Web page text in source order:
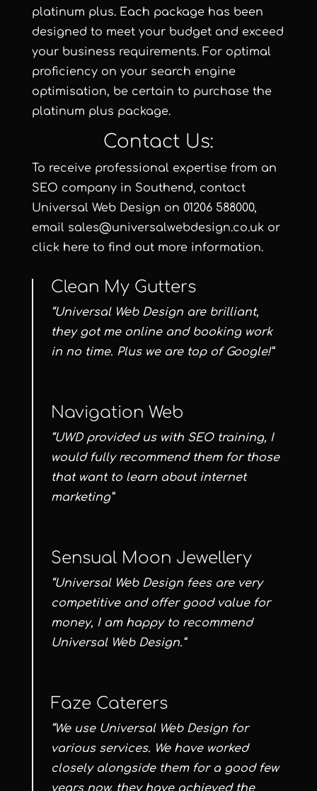
platinum plus. Each package has been
designed to meet your budget and exceed
your business requirements. For optimal
proficiency on your search engine
optimisation, be certain to purchase the
platinum plus package.
Contact Us:
To receive professional expertise from an
SEO company in Southend, contact
Universal Web Design on 01206 588000,
email sales@universalwebdesign.co.uk or
click hereto find out more information.
Clean My Gutters
“Universal Web Design are brilliant,
they got me online and booking work
in no time. Plus we are top of Google!”
Navigation Web
“UWD provided us with SEO training, I
would fully recommend them for those
that want to learn about internet
marketing”
Sensual Moon Jewellery
“Universal Web Design fees are very
competitive and offer good value for
money, I am happy to recommend
Universal Web Design.”
Faze Caterers
“We use Universal Web Design for
various services. We have worked
closely alongside them for a good few
years now, they have achieved the